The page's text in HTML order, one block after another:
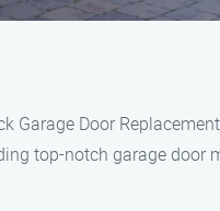
Garage Door
top-notch garage door